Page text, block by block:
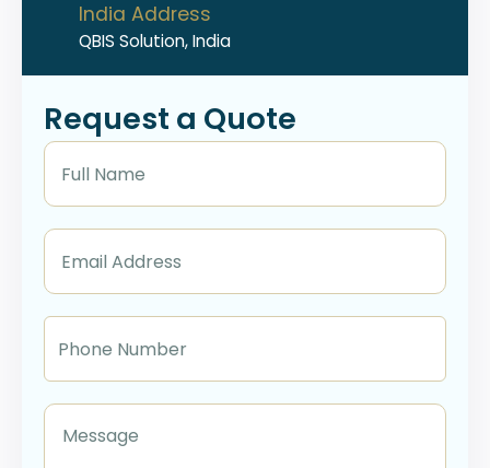
India Address
QBIS Solution, India
Request a Quote